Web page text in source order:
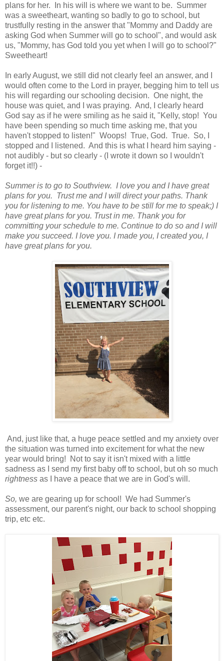
plans for her. In his will is where we want to be. Summer
was a sweetheart, wanting so badly to go to school, but
trustfully resting in the answer that "Mommy and Daddy are
asking God when Summer will go to school", and would ask
us, "Mommy, has God told you yet when I will go to school?"
Sweetheart!
In early August, we still did not clearly feel an answer, and I
would often come to the Lord in prayer, begging him to tell us
his will regarding our schooling decision. One night, the
house was quiet, and I was praying. And, I clearly heard
God say as if he were smiling as he said it, "Kelly, stop! You
have been spending so much time asking me, that you
haven't stopped to listen!" Woops! True, God. True. So, I
stopped and I listened. And this is what I heard him saying -
not audibly - but so clearly - (I wrote it down so I wouldn't
forget it!!) -
Summer is to go to Southview. I love you and I have great
plans for you. Trust me and I will direct your paths. Thank
you for listening to me. You have to be still for me to speak;) I
have great plans for you. Trust in me. Thank you for
committing your schedule to me. Continue to do so and I will
make you succeed. I love you. I made you, I created you, I
have great plans for you.
And, just like that, a huge peace settled and my anxiety over
the situation was turned into excitement for what the new
year would bring! Not to say it isn't mixed with a little
sadness as I send my first baby off to school, but oh so much
rightness as I have a peace that we are in God's will.
So, we are gearing up for school! We had Summer's
assessment, our parent's night, our back to school shopping
trip, etc etc.